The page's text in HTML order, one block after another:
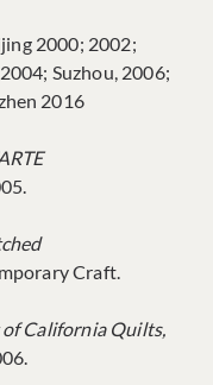
2000; 2002;
Suzhou, 2006;
2016
Craft.
California Quilts,